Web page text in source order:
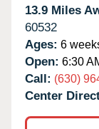
13.9 Miles
60532
Ages: 6
Open: 6:30
Call: (630)
Center